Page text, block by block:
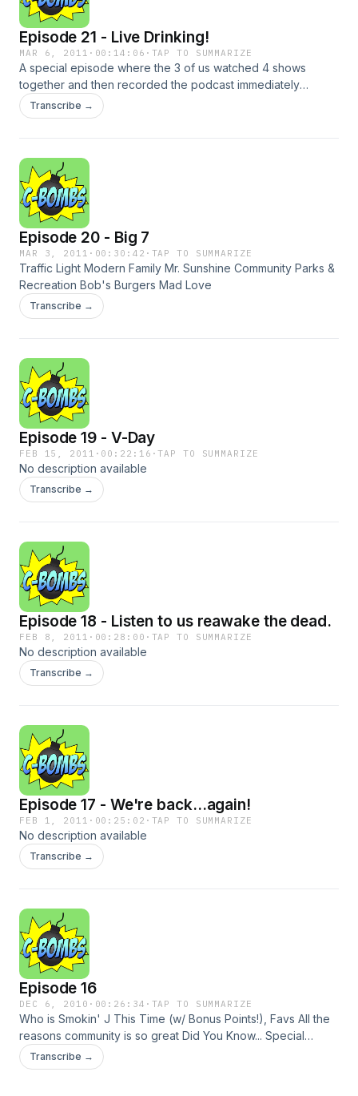
Episode 21 - Live Drinking!
MAR 6, 2011 · 00:14:06 · TAP TO SUMMARIZE
A special episode where the 3 of us watched 4 shows
together and then recorded the podcast immediately
afterwords. Let us know what you think. Shows include: The
Middle Modern Family Raising Hope Traffic Light
Transcribe →
Episode 20 - Big 7
MAR 3, 2011 · 00:30:42 · TAP TO SUMMARIZE
Traffic Light Modern Family Mr. Sunshine Community Parks &
Recreation Bob's Burgers Mad Love
Transcribe →
Episode 19 - V-Day
FEB 15, 2011 · 00:22:16 ·TAP TO SUMMARIZE
No description available
Transcribe →
Episode 18 - Listen to us reawake the dead.
FEB 8, 2011 · 00:28:00 · TAP TO SUMMARIZE
No description available
Transcribe →
Episode 17 - We're back...again!
FEB 1, 2011 · 00:25:02 · TAP TO SUMMARIZE
No description available
Transcribe →
Episode 16
DEC 6, 2010 · 00:26:34 · TAP TO SUMMARIZE
Who is Smokin' J This Time (w/ Bonus Points!), Favs All the
reasons community is so great Did You Know... Special
Guests Listener Poll
Transcribe →